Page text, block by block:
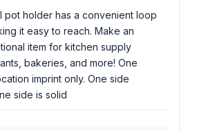
pot holder has a convenient loop
it easy to reach. Make an
item for kitchen supply
bakeries, and more! One
imprint only. One side
side is solid